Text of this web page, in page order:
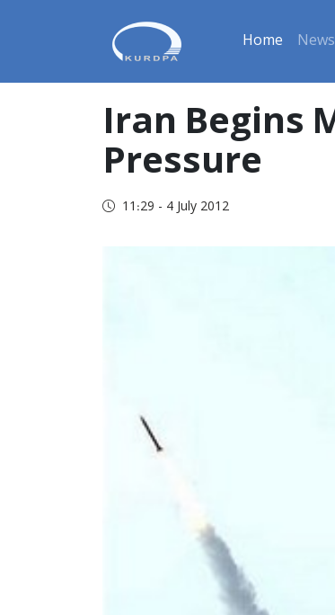
Home News
Iran Begins
Pressure
11:29 - 4 July 2012